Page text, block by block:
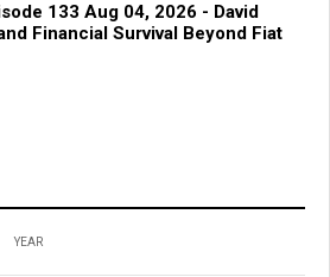
133 Aug 04, 2026 - David
Financial Survival Beyond Fiat
YEAR